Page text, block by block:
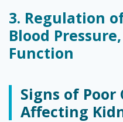
3. Regulation
Blood
Function
Signs of
Affecting